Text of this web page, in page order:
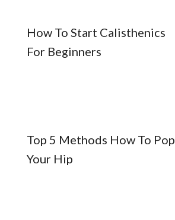
How To Start Calisthenics
For Beginners
Top 5 Methods How To Pop
Your Hip